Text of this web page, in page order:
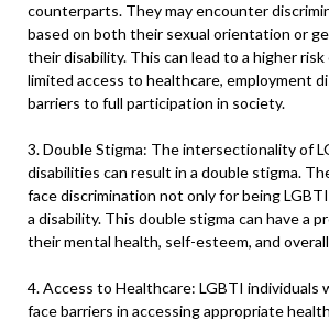
counterparts. They may encounter
based on both their sexual orientation or
their disability. This can lead to a higher
limited access to healthcare, employment
barriers to full participation in society.
3. Double Stigma: The intersectionality of
disabilities can result in a double stigma.
face discrimination not only for being
a disability. This double stigma can have a
their mental health, self-esteem, and
4. Access to Healthcare: LGBTI individuals
face barriers in accessing appropriate